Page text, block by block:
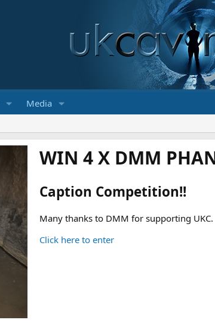
Media
WIN 4 X DMM
Caption Competition!!
Many thanks to DMM for supporting UKC.
Click here to enter